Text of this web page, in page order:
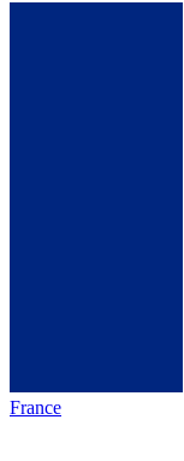
France